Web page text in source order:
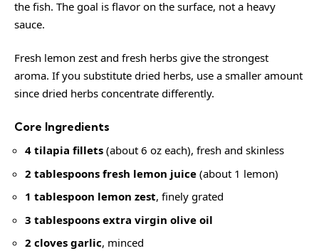
the fish. The goal is flavor on the surface, not a heavy
sauce.
Fresh lemon zest and fresh herbs give the strongest
aroma. If you substitute dried herbs, use a smaller amount
since dried herbs concentrate differently.
Core Ingredients
4 tilapia fillets (about 6 oz each), fresh and skinless
2 tablespoons fresh lemon juice (about 1 lemon)
1 tablespoon lemon zest, finely grated
3 tablespoons extra virgin olive oil
2 cloves garlic, minced